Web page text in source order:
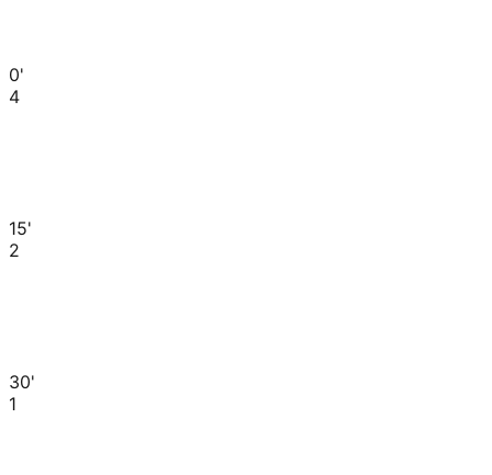
0'
4
15'
2
30'
1